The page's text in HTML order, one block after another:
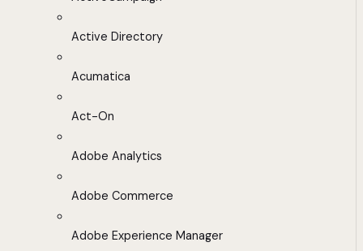
Active Directory
Acumatica
Act-On
Adobe Analytics
Adobe Commerce
Adobe Experience Manager